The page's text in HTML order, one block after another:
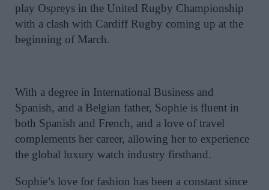
play Ospreys in the United Rugby Championship
with a clash with Cardiff Rugby coming up at the
beginning of March.
With a degree in International Business and
Spanish, and a Belgian father, Sophie is fluent in
both Spanish and French, and a love of travel
complements her career, allowing her to experience
the global luxury watch industry firsthand.
Sophie’s love for fashion has been a constant since